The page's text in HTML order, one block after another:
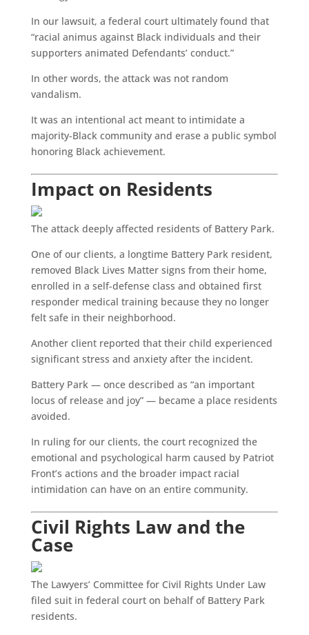
In our lawsuit, a federal court ultimately found that
“racial animus against Black individuals and their
supporters animated Defendants’ conduct.”
In other words, the attack was not random
vandalism.
It was an intentional act meant to intimidate a
majority-Black community and erase a public symbol
honoring Black achievement.
Impact on Residents
The attack deeply affected residents of Battery Park.
One of our clients, a longtime Battery Park resident,
removed Black Lives Matter signs from their home,
enrolled in a self-defense class and obtained first
responder medical training because they no longer
felt safe in their neighborhood.
Another client reported that their child experienced
significant stress and anxiety after the incident.
Battery Park — once described as “an important
locus of release and joy” — became a place residents
avoided.
In ruling for our clients, the court recognized the
emotional and psychological harm caused by Patriot
Front’s actions and the broader impact racial
intimidation can have on an entire community.
Civil Rights Law and the
Case
The Lawyers’ Committee for Civil Rights Under Law
filed suit in federal court on behalf of Battery Park
residents.